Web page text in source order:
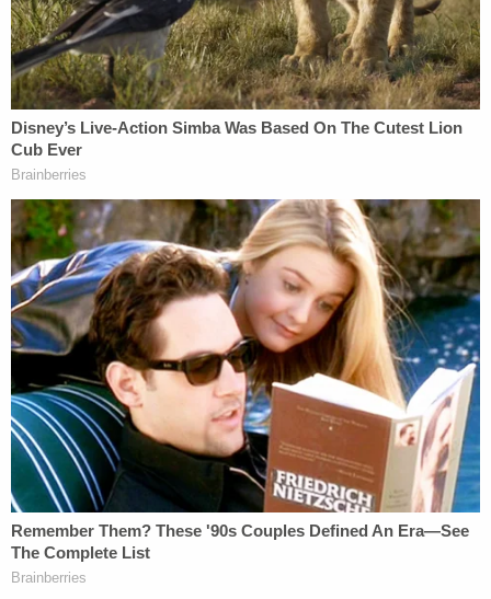
wrapped around his hand. When he was arrested,
officers said, the defendant had lacerations on his
right hand.
"It appeared that they've had a relationship for a
few months," an investigator said during the press
conference in response to a question about the
nature of the relationship between the presumed-
dead victim and the defendant.
While Jasmine Pace is still missing, her last known
location was Chen's apartment, police allege.
The defendant was originally detained in
Williamson County and was transferred to
Hamilton County on Wednesday afternoon. He has
obtained an attorney since his arrest, authorities
said, and is not currently speaking with police.